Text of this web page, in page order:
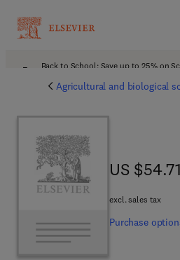
Back to School: Save up to 25% on
Agricultural and biological
US $54.71
US $54.71
excl. sales tax
Purchase